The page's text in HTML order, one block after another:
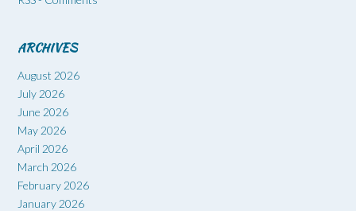
ARCHIVES
August 2026
July 2026
June 2026
May 2026
April 2026
March 2026
February 2026
January 2026